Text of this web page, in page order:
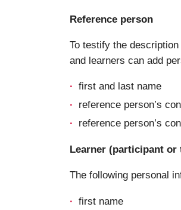
Reference person
To testify the
and learners can add
first and last name
reference person’s
reference person’s
Learner (participant or
The following personal
first name